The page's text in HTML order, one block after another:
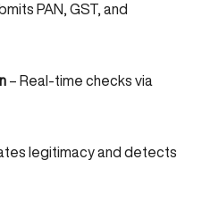
PAN, GST, and
– Real-time checks via
legitimacy and detects